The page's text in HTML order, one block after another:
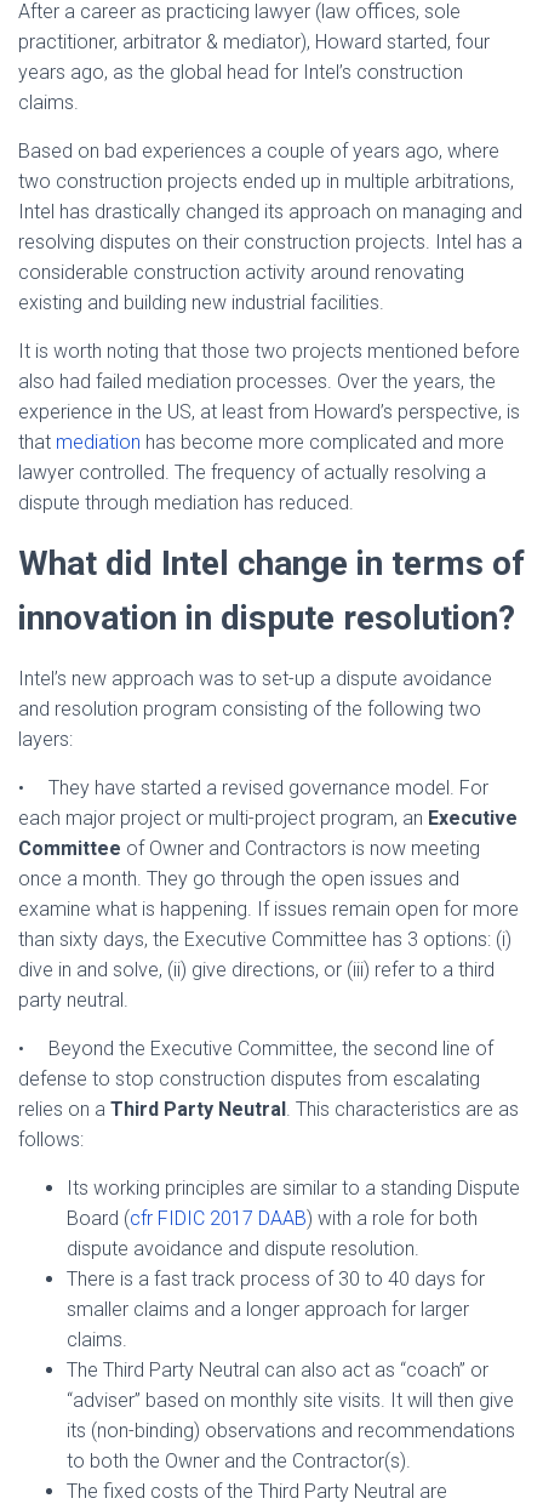
After a career as practicing lawyer (law offices, sole
practitioner, arbitrator & mediator), Howard started, four
years ago, as the global head for Intel’s construction
claims.
Based on bad experiences a couple of years ago, where
two construction projects ended up in multiple arbitrations,
Intel has drastically changed its approach on managing and
resolving disputes on their construction projects. Intel has a
considerable construction activity around renovating
existing and building new industrial facilities.
It is worth noting that those two projects mentioned before
also had failed mediation processes. Over the years, the
experience in the US, at least from Howard’s perspective, is
that mediation has become more complicated and more
lawyer controlled. The frequency of actually resolving a
dispute through mediation has reduced.
What did Intel change in terms of
innovation in dispute resolution?
Intel’s new approach was to set-up a dispute avoidance
and resolution program consisting of the following two
layers:
• They have started a revised governance model. For
each major project or multi-project program, an Executive
Committee of Owner and Contractors is now meeting
once a month. They go through the open issues and
examine what is happening. If issues remain open for more
than sixty days, the Executive Committee has 3 options: (i)
dive in and solve, (ii) give directions, or (iii) refer to a third
party neutral.
• Beyond the Executive Committee, the second line of
defense to stop construction disputes from escalating
relies on a Third Party Neutral. This characteristics are as
follows:
Its working principles are similar to a standing Dispute
Board (cfr FIDIC 2017 DAAB) with a role for both
dispute avoidance and dispute resolution.
There is a fast track process of 30 to 40 days for
smaller claims and a longer approach for larger
claims.
The Third Party Neutral can also act as “coach” or
“adviser” based on monthly site visits. It will then give
its (non-binding) observations and recommendations
to both the Owner and the Contractor(s).
The fixed costs of the Third Party Neutral are